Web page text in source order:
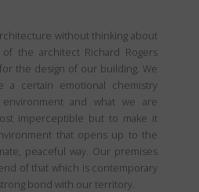
without thinking about
the architect Richard Rogers
the design of our building. We
a certain emotional chemistry
and what we are
imperceptible but to make it
that opens up to the
peaceful way. Our premises
of that which is contemporary
bond with our territory.